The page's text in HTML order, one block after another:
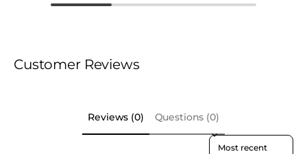
Customer Reviews
Reviews (0) Questions (0)
Sort reviews by